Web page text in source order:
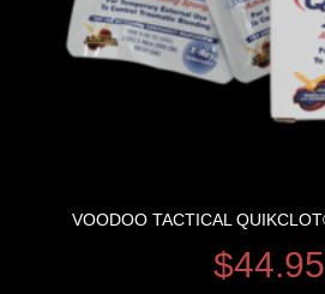
VOODOO TACTICAL
$44.95